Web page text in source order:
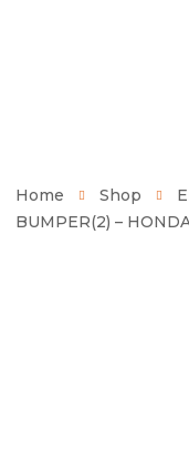
Home Shop
BUMPER(2) –